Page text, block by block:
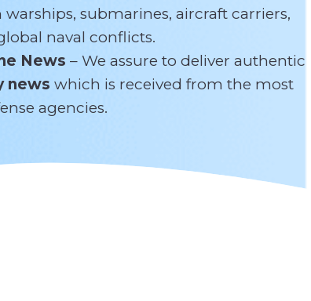
warships, submarines, aircraft carriers,
naval conflicts.
News – We assure to deliver authentic
news which is received from the most
agencies.